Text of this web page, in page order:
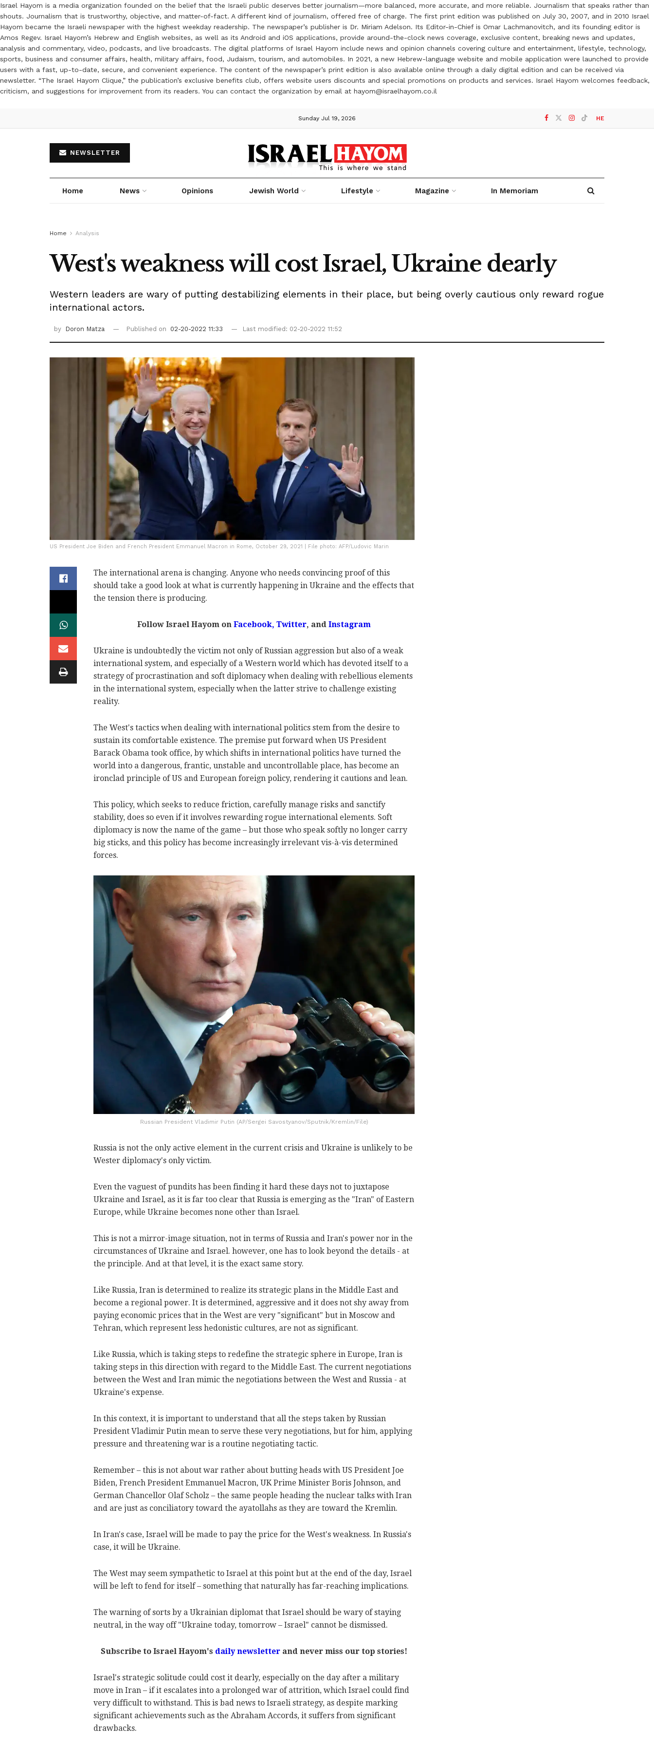
Israel Hayom is a media organization founded on the belief that the Israeli public deserves better journalism—more balanced, more accurate, and more reliable. Journalism that speaks rather than
shouts. Journalism that is trustworthy, objective, and matter-of-fact. A different kind of journalism, offered free of charge. The first print edition was published on July 30, 2007, and in 2010 Israel
Hayom became the Israeli newspaper with the highest weekday readership. The newspaper’s publisher is Dr. Miriam Adelson. Its Editor-in-Chief is Omar Lachmanovitch, and its founding editor is
Amos Regev. Israel Hayom’s Hebrew and English websites, as well as its Android and iOS applications, provide around-the-clock news coverage, exclusive content, breaking news and updates,
analysis and commentary, video, podcasts, and live broadcasts. The digital platforms of Israel Hayom include news and opinion channels covering culture and entertainment, lifestyle, technology,
sports, business and consumer affairs, health, military affairs, food, Judaism, tourism, and automobiles. In 2021, a new Hebrew-language website and mobile application were launched to provide
users with a fast, up-to-date, secure, and convenient experience. The content of the newspaper’s print edition is also available online through a daily digital edition and can be received via
newsletter. “The Israel Hayom Clique,” the publication’s exclusive benefits club, offers website users discounts and special promotions on products and services. Israel Hayom welcomes feedback,
criticism, and suggestions for improvement from its readers. You can contact the organization by email at hayom@israelhayom.co.il
Sunday Jul 19, 2026 HE
NEWSLETTER
Home News Opinions Jewish World Lifestyle Magazine In Memoriam
Home Analysis
West's weakness will cost Israel, Ukraine dearly
Western leaders are wary of putting destabilizing elements in their place, but being overly cautious only reward rogue
international actors.
by Doron Matza Published on 02-20-2022 11:33 Last modified: 02-20-2022 11:52
US President Joe Biden and French President Emmanuel Macron in Rome, October 29, 2021 | File photo: AFP/Ludovic Marin
The international arena is changing. Anyone who needs convincing proof of this
should take a good look at what is currently happening in Ukraine and the effects that
the tension there is producing.
Follow Israel Hayom on Facebook, Twitter, and Instagram
Ukraine is undoubtedly the victim not only of Russian aggression but also of a weak
international system, and especially of a Western world which has devoted itself to a
strategy of procrastination and soft diplomacy when dealing with rebellious elements
in the international system, especially when the latter strive to challenge existing
reality.
The West's tactics when dealing with international politics stem from the desire to
sustain its comfortable existence. The premise put forward when US President
Barack Obama took office, by which shifts in international politics have turned the
world into a dangerous, frantic, unstable and uncontrollable place, has become an
ironclad principle of US and European foreign policy, rendering it cautions and lean.
This policy, which seeks to reduce friction, carefully manage risks and sanctify
stability, does so even if it involves rewarding rogue international elements. Soft
diplomacy is now the name of the game – but those who speak softly no longer carry
big sticks, and this policy has become increasingly irrelevant vis-à-vis determined
forces.
Russian President Vladimir Putin (AP/Sergei Savostyanov/Sputnik/Kremlin/File)
Russia is not the only active element in the current crisis and Ukraine is unlikely to be
Wester diplomacy's only victim.
Even the vaguest of pundits has been finding it hard these days not to juxtapose
Ukraine and Israel, as it is far too clear that Russia is emerging as the "Iran" of Eastern
Europe, while Ukraine becomes none other than Israel.
This is not a mirror-image situation, not in terms of Russia and Iran's power nor in the
circumstances of Ukraine and Israel. however, one has to look beyond the details - at
the principle. And at that level, it is the exact same story.
Like Russia, Iran is determined to realize its strategic plans in the Middle East and
become a regional power. It is determined, aggressive and it does not shy away from
paying economic prices that in the West are very "significant" but in Moscow and
Tehran, which represent less hedonistic cultures, are not as significant.
Like Russia, which is taking steps to redefine the strategic sphere in Europe, Iran is
taking steps in this direction with regard to the Middle East. The current negotiations
between the West and Iran mimic the negotiations between the West and Russia - at
Ukraine's expense.
In this context, it is important to understand that all the steps taken by Russian
President Vladimir Putin mean to serve these very negotiations, but for him, applying
pressure and threatening war is a routine negotiating tactic.
Remember – this is not about war rather about butting heads with US President Joe
Biden, French President Emmanuel Macron, UK Prime Minister Boris Johnson, and
German Chancellor Olaf Scholz – the same people heading the nuclear talks with Iran
and are just as conciliatory toward the ayatollahs as they are toward the Kremlin.
In Iran's case, Israel will be made to pay the price for the West's weakness. In Russia's
case, it will be Ukraine.
The West may seem sympathetic to Israel at this point but at the end of the day, Israel
will be left to fend for itself – something that naturally has far-reaching implications.
The warning of sorts by a Ukrainian diplomat that Israel should be wary of staying
neutral, in the way off "Ukraine today, tomorrow – Israel" cannot be dismissed.
Subscribe to Israel Hayom's daily newsletter and never miss our top stories!
Israel's strategic solitude could cost it dearly, especially on the day after a military
move in Iran – if it escalates into a prolonged war of attrition, which Israel could find
very difficult to withstand. This is bad news to Israeli strategy, as despite marking
significant achievements such as the Abraham Accords, it suffers from significant
drawbacks.